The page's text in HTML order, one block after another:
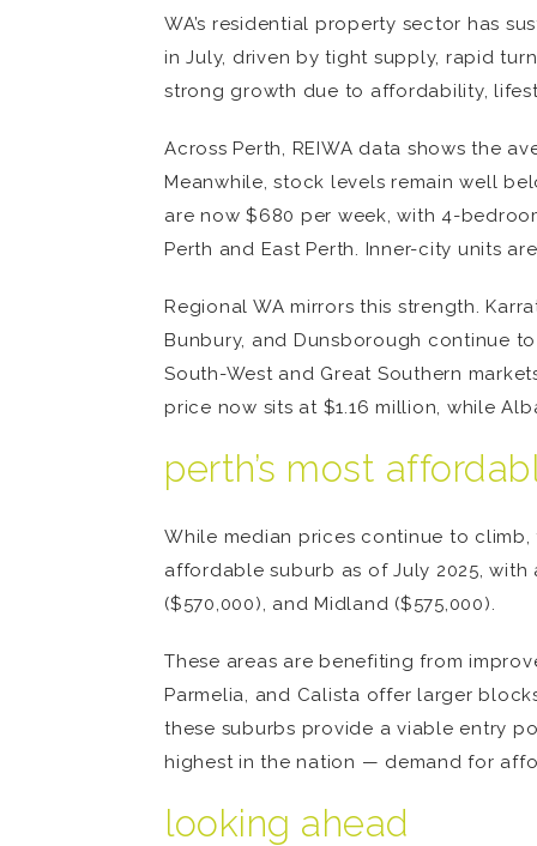
WA’s residential property sector has
in July, driven by tight supply, rapid
strong growth due to affordability,
Across Perth, REIWA data shows the
Meanwhile, stock levels remain well
are now $680 per week, with 4-
Perth and East Perth. Inner-city units
Regional WA mirrors this strength.
Bunbury, and Dunsborough continue
South-West and Great Southern
price now sits at $1.16 million, while
perth’s most
While median prices continue to
affordable suburb as of July 2025,
($570,000), and Midland ($575,000).
These areas are benefiting from
Parmelia, and Calista offer larger
these suburbs provide a viable entry
highest in the nation — demand for
looking ahead